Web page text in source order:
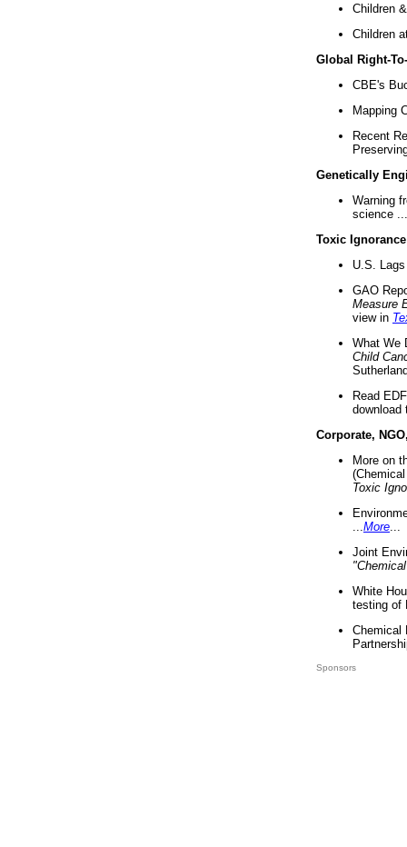
Children
Children
Global Right-
CBE's
Mapping
Recent
Genetically
Warning
science ...
Toxic Ignorance
U.S.
GAO
Measure
view in
What We
Child
Read
download
Corporate,
More on
Toxic
More
Joint
White
testing of
Chemical
Sponsors